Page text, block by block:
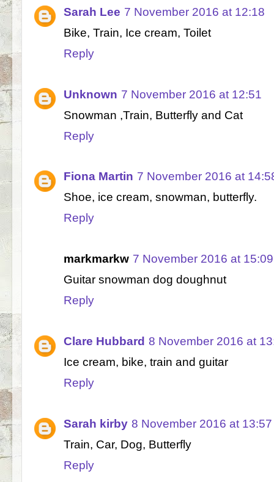
Sarah Lee 7 November 2016 at 12:18
Bike, Train, Ice cream, Toilet
Reply
Unknown 7 November 2016 at 12:51
Snowman ,Train, Butterfly and Cat
Reply
Fiona Martin 7 November 2016 at
Shoe, ice cream, snowman, butterfly.
Reply
markmarkw 7 November 2016 at 15:09
Guitar snowman dog doughnut
Reply
Clare Hubbard 8 November 2016 at
Ice cream, bike, train and guitar
Reply
Sarah kirby 8 November 2016 at 13:57
Train, Car, Dog, Butterfly
Reply